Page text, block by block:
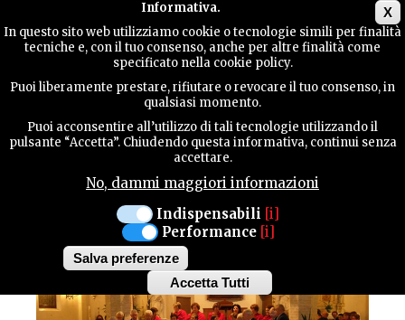
X
Informativa.
In questo sito web utilizziamo cookie o tecnologie simili per finalità
tecniche e, con il tuo consenso, anche per altre finalità come
specificato nella cookie policy.
Puoi liberamente prestare, rifiutare o revocare il tuo consenso, in
qualsiasi momento.
Puoi acconsentire all’utilizzo di tali tecnologie utilizzando il
pulsante “Accetta”. Chiudendo questa informativa, continui senza
accettare.
No, dammi maggiori informazioni
Indispensabili [i]
Performance [i]
Salva preferenze
Accetta Tutti
Withdraw
consent
TERRITORY
CONTACTS
CULTURE / Traditions
"LA BETULLA”
POLYPHONIC CHOIR